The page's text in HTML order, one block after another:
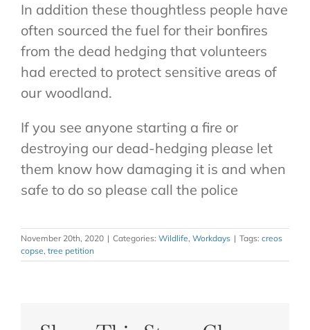
In addition these thoughtless people have
often sourced the fuel for their bonfires
from the dead hedging that volunteers
had erected to protect sensitive areas of
our woodland.
If you see anyone starting a fire or
destroying our dead-hedging please let
them know how damaging it is and when
safe to do so please call the police
November 20th, 2020 | Categories: Wildlife, Workdays | Tags: creos
copse, tree petition